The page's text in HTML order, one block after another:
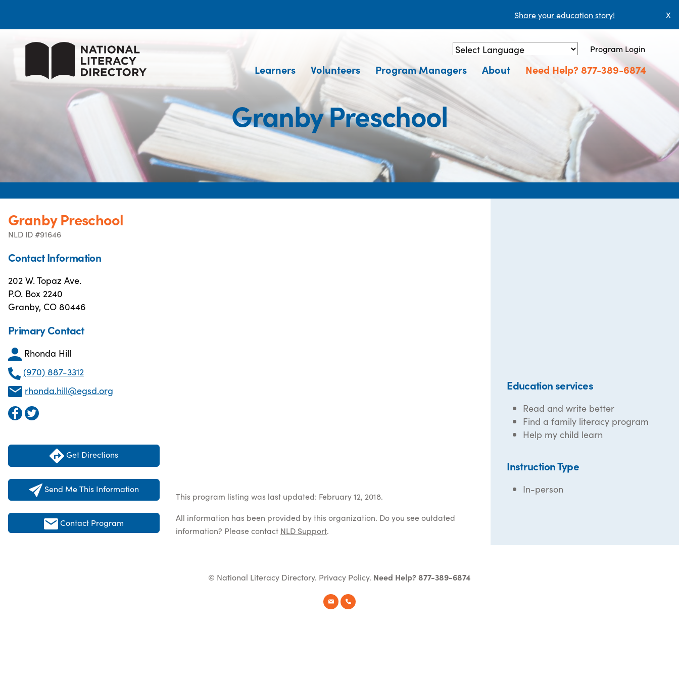
Share your education story! X
Powered by Translate
Program Login
Learners Volunteers Program Managers About Need Help? 877-389-6874
Granby Preschool
Granby Preschool
NLD ID #91646
Contact Information
202 W. Topaz Ave.
P.O. Box 2240
Granby, CO 80446
Primary Contact
Rhonda Hill
(970) 887-3312
rhonda.hill@egsd.org
Get Directions
Send Me This Information
Contact Program
This program listing was last updated: February 12, 2018.
All information has been provided by this organization. Do you see outdated
information? Please contact NLD Support.
Education services
Read and write better
Find a family literacy program
Help my child learn
Instruction Type
In-person
© National Literacy Directory. Privacy Policy. Need Help? 877-389-6874